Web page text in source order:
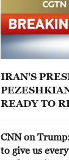
IRAN'S
READY TO
SEEKING
CNN on
to give us